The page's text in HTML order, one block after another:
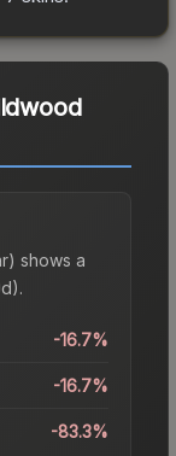
shows a
-16.7%
-16.7%
-83.3%